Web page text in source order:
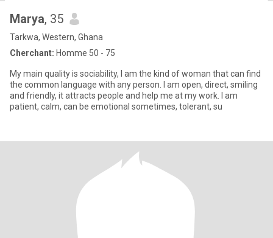
Marya, 35
Tarkwa, Western, Ghana
Cherchant: Homme 50 - 75
My main quality is sociability, I am the kind of woman that can find
the common language with any person. I am open, direct, smiling
and friendly, it attracts people and help me at my work. I am
patient, calm, can be emotional sometimes, tolerant, su